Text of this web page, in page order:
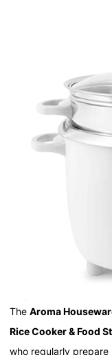
The Aroma
Rice Cooker & Food
who regularly prepare